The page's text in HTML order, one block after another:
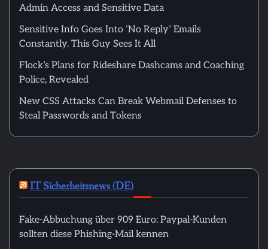
Admin Access and Sensitive Data
Sensitive Info Goes Into ‘No Reply’ Emails
Constantly. This Guy Sees It All
Flock’s Plans for Rideshare Dashcams and Coaching
Police, Revealed
New CSS Attacks Can Break Webmail Defenses to
Steal Passwords and Tokens
IT Sicherheitsnews (DE)
Fake-Abbuchung über 909 Euro: Paypal-Kunden
sollten diese Phishing-Mail kennen